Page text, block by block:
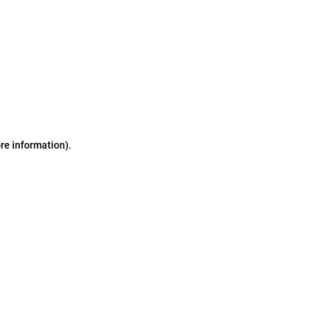
information).